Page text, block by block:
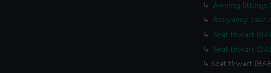
Awning fittings
Bouyancy case
Seat thwart
Seat thwart
Seat thwart